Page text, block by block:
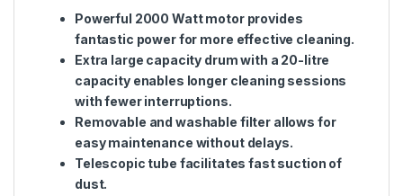
Powerful 2000 Watt motor provides
fantastic power for more effective cleaning.
Extra large capacity drum with a 20-litre
capacity enables longer cleaning sessions
with fewer interruptions.
Removable and washable filter allows for
easy maintenance without delays.
Telescopic tube facilitates fast suction of
dust.